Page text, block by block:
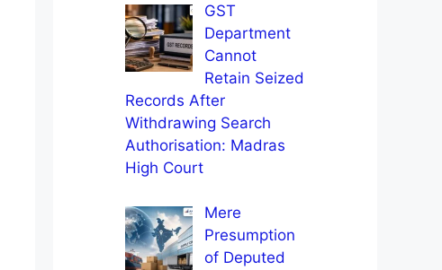
GST
Department
Cannot
Retain Seized
Records After
Withdrawing Search
Authorisation: Madras
High Court
Mere
Presumption
of Deputed